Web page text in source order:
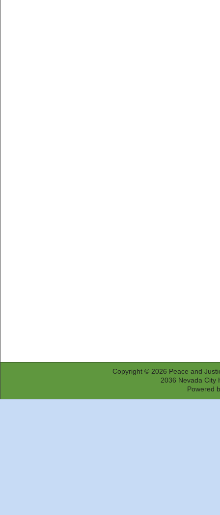
Copyright © 2026 Peace and
2036 Nevada City
Powered